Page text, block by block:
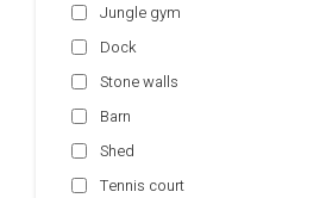
Jungle gym
Dock
Stone walls
Barn
Shed
Tennis court